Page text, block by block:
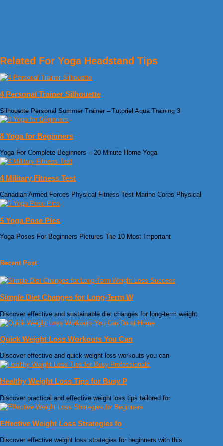
Related For Yoga Headstand Tips
4 Personal Trainer Silhouette
Silhouette Personal Summer Trainer – Tutoriel Aqua Training 3
8 Yoga for Beginners
Yoga For Complete Beginners – 20 Minute Home Yoga
4 Military Fitness Test
Canadian Armed Forces Physical Fitness Test Marine Corps Physical
5 Yoga Pose Pics
Yoga Poses For Beginners Pictures The 10 Most Important
Recent Post
Simple Diet Changes for Long-Term W
Discover effective and sustainable diet changes for long-term weight
Quick Weight Loss Workouts You Can
Discover effective and quick weight loss workouts you can
Healthy Weight Loss Tips for Busy P
Discover practical and effective weight loss tips tailored for
Effective Weight Loss Strategies fo
Discover effective weight loss strategies for beginners with this